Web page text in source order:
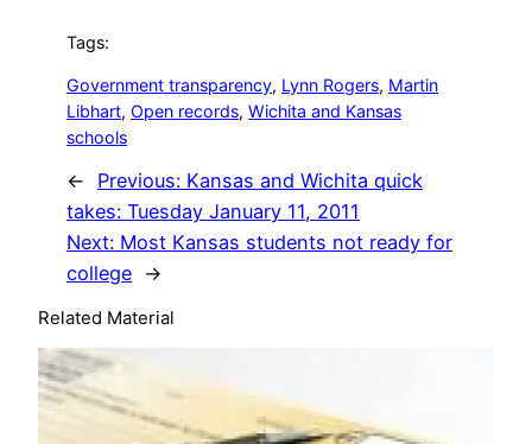
Tags:
Government transparency, Lynn Rogers, Martin
Libhart, Open records, Wichita and Kansas
schools
← Previous: Kansas and Wichita quick
takes: Tuesday January 11, 2011
Next: Most Kansas students not ready for
college →
Related Material